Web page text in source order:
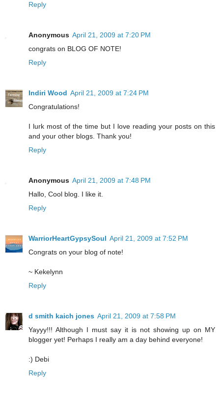
Reply
Anonymous April 21, 2009 at 7:20 PM
congrats on BLOG OF NOTE!
Reply
Indiri Wood April 21, 2009 at 7:24 PM
Congratulations!
I lurk most of the time but I love reading your posts on this
and your other blogs. Thank you!
Reply
Anonymous April 21, 2009 at 7:48 PM
Hallo, Cool blog. I like it.
Reply
WarriorHeartGypsySoul April 21, 2009 at 7:52 PM
Congrats on your blog of note!
~ Kekelynn
Reply
d smith kaich jones April 21, 2009 at 7:58 PM
Yayyy!!! Although I must say it is not showing up on MY
blogger yet! Perhaps I really am a day behind everyone!
:) Debi
Reply